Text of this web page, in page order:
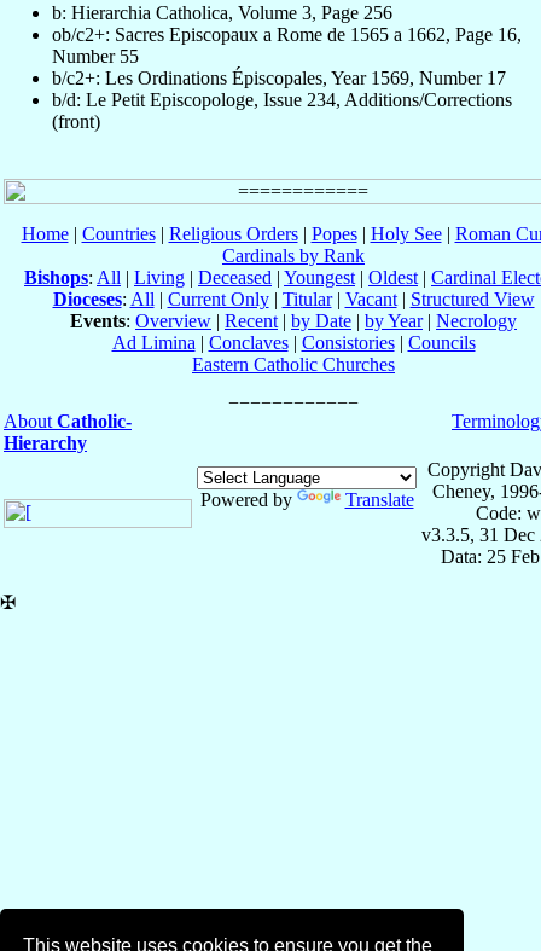
This website uses cookies to ensure you get the
b: Hierarchia Catholica, Volume 3, Page 256
ob/c2+: Sacres Episcopaux a Rome de 1565 a 1662, Page 16,
Number 55
b/c2+: Les Ordinations Épiscopales, Year 1569, Number 17
b/d: Le Petit Episcopologe, Issue 234, Additions/Corrections
(front)
Home| Countries| Religious Orders| Popes| Holy See| Roman
Cardinals by Rank
Bishops: All | Living | Deceased | Youngest | Oldest | Cardinal
Dioceses: All | Current Only| Titular| Vacant| Structured View
Events: Overview | Recent | by Date | by Year| Necrology
Ad Limina | Conclaves| Consistories| Councils
Eastern Catholic Churches
About Catholic-
Hierarchy
Powered by Translate
Copyright
Cheney,
Code:
v3.3.5, 31 Dec
Data: 25
✠